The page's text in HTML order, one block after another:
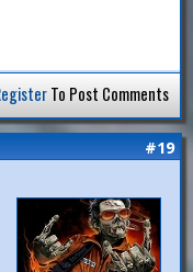
To Post Comments
#19